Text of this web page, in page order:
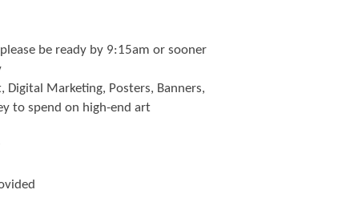
be ready by 9:15am or sooner
Digital Marketing, Posters, Banners,
to spend on high-end art